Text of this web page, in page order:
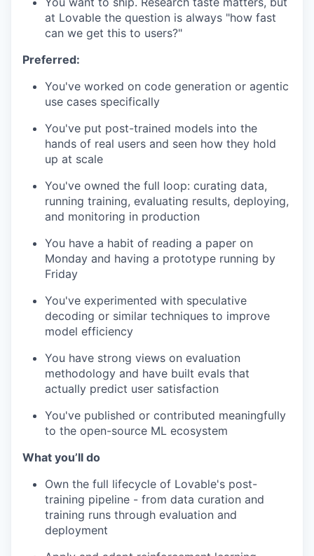
at Lovable the question is always "how fast
can we get this to users?"
Preferred:
You've worked on code generation or agentic
use cases specifically
You've put post-trained models into the
hands of real users and seen how they hold
up at scale
You've owned the full loop: curating data,
running training, evaluating results, deploying,
and monitoring in production
You have a habit of reading a paper on
Monday and having a prototype running by
Friday
You've experimented with speculative
decoding or similar techniques to improve
model efficiency
You have strong views on evaluation
methodology and have built evals that
actually predict user satisfaction
You've published or contributed meaningfully
to the open-source ML ecosystem
What you’ll do
Own the full lifecycle of Lovable's post-
training pipeline - from data curation and
training runs through evaluation and
deployment